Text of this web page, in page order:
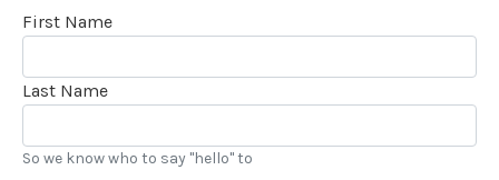
First Name
Last Name
So we know who to say "hello" to